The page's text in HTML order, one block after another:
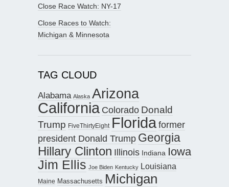
Close Race Watch: NY-17
Close Races to Watch:
Michigan & Minnesota
TAG CLOUD
Alabama Alaska Arizona
California Colorado Donald
Trump FiveThirtyEight Floridaformer
president Donald Trump Georgia
Hillary Clinton Illinois Indiana Iowa
Jim Ellis Joe Biden Kentucky Louisiana
Maine Massachusetts Michigan